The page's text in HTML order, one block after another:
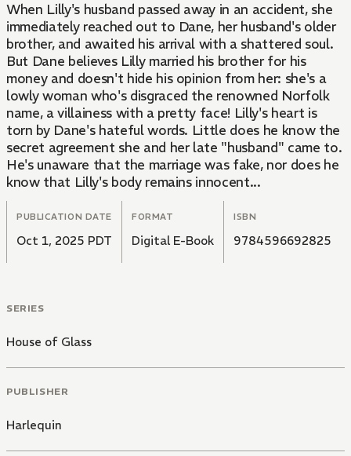
When Lilly's husband passed away in an accident, she
immediately reached out to Dane, her husband's older
brother, and awaited his arrival with a shattered soul.
But Dane believes Lilly married his brother for his
money and doesn't hide his opinion from her: she's a
lowly woman who's disgraced the renowned Norfolk
name, a villainess with a pretty face! Lilly's heart is
torn by Dane's hateful words. Little does he know the
secret agreement she and her late "husband" came to.
He's unaware that the marriage was fake, nor does he
know that Lilly's body remains innocent...
PUBLICATION DATE
Oct 1, 2025 PDT
FORMAT
Digital E-Book
ISBN
9784596692825
SERIES
House of Glass
PUBLISHER
Harlequin